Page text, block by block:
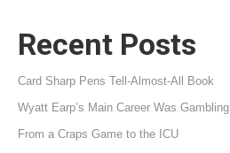
Recent Posts
Card Sharp Pens Tell-Almost-All Book
Wyatt Earp’s Main Career Was Gambling
From a Craps Game to the ICU